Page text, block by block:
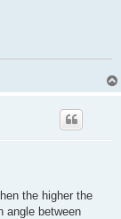
the higher the
angle between